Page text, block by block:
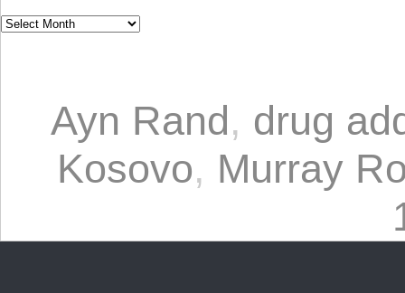
Ayn Rand, drug
Kosovo, Murray